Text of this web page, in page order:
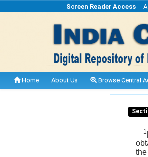
Screen Reader Access
Home About Us Browse Central
1 [